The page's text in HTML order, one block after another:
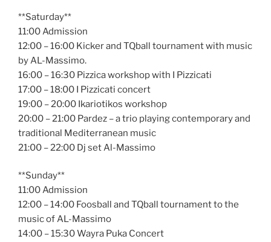
**Saturday**
11:00 Admission
12:00 – 16:00 Kicker and TQball tournament with music
by AL-Massimo.
16:00 – 16:30 Pizzica workshop with I Pizzicati
17:00 – 18:00 I Pizzicati concert
19:00 – 20:00 Ikariotikos workshop
20:00 – 21:00 Pardez – a trio playing contemporary and
traditional Mediterranean music
21:00 – 22:00 Dj set Al-Massimo
**Sunday**
11:00 Admission
12:00 – 14:00 Foosball and TQball tournament to the
music of AL-Massimo
14:00 – 15:30 Wayra Puka Concert